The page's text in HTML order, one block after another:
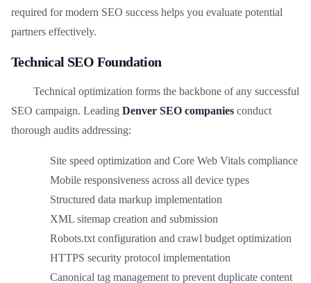
required for modern SEO success helps you evaluate potential
partners effectively.
Technical SEO Foundation
Technical optimization forms the backbone of any successful
SEO campaign. Leading Denver SEO companies conduct
thorough audits addressing:
Site speed optimization and Core Web Vitals compliance
Mobile responsiveness across all device types
Structured data markup implementation
XML sitemap creation and submission
Robots.txt configuration and crawl budget optimization
HTTPS security protocol implementation
Canonical tag management to prevent duplicate content